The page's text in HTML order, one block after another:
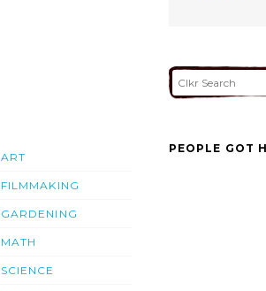
ART
FILMMAKING
GARDENING
MATH
SCIENCE
PEOPLE GOT